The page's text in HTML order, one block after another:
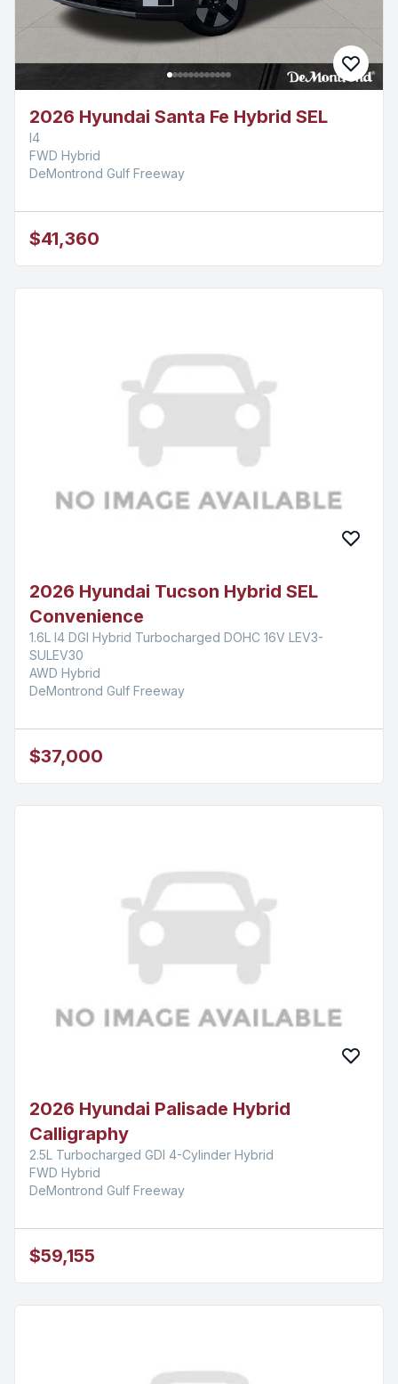
2026 Hyundai Santa Fe Hybrid SEL
I4
FWD Hybrid
DeMontrond Gulf Freeway
$41,360
2026 Hyundai Tucson Hybrid SEL
Convenience
1.6L I4 DGI Hybrid Turbocharged DOHC 16V LEV3-
SULEV30
AWD Hybrid
DeMontrond Gulf Freeway
$37,000
2026 Hyundai Palisade Hybrid
Calligraphy
2.5L Turbocharged GDI 4-Cylinder Hybrid
FWD Hybrid
DeMontrond Gulf Freeway
$59,155